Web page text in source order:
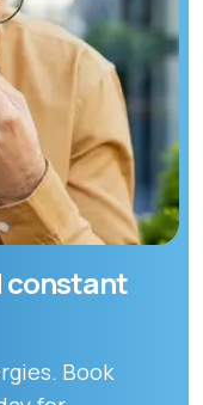
constant
Book